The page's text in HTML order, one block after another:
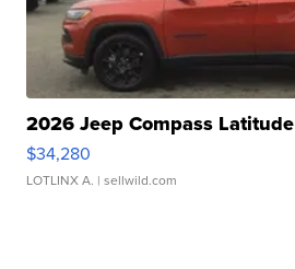
2026 Jeep Compass Latitude
$34,280
LOTLINX A. | sellwild.com